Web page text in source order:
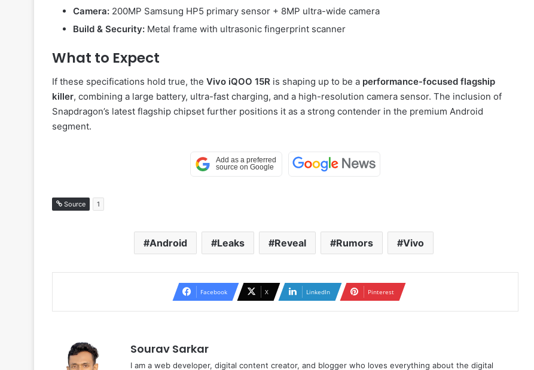
Camera: 200MP Samsung HP5 primary sensor + 8MP ultra-wide camera
Build & Security: Metal frame with ultrasonic fingerprint scanner
What to Expect
If these specifications hold true, the Vivo iQOO 15R is shaping up to be a performance-focused flagship
killer, combining a large battery, ultra-fast charging, and a high-resolution camera sensor. The inclusion of
Snapdragon’s latest flagship chipset further positions it as a strong contender in the premium Android
segment.
Source 1
Android Leaks Reveal Rumors Vivo
Facebook X LinkedIn Pinterest
Sourav Sarkar
I am a web developer, digital content creator, and blogger who loves everything about the digital